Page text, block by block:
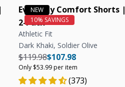
Everyday Comfort Shorts |
2-Pack
Athletic Fit
Dark Khaki, Soldier Olive
Unit price
Regular price
$107.98
Regular price
$119.98
Only $53.99 per item
(373)